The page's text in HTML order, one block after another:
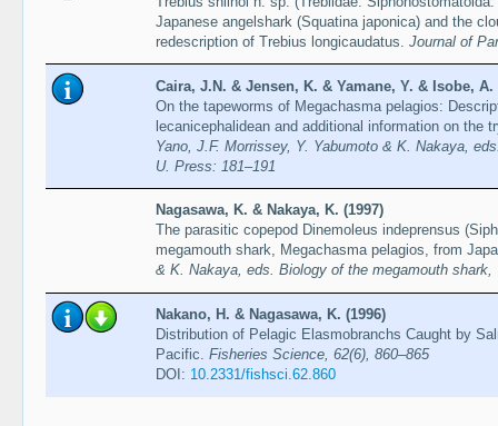
Japanese angelshark (Squatina japonica) and the
redescription of Trebius longicaudatus. Journal of
Caira, J.N. & Jensen, K. & Yamane, Y. & Isobe, A.
On the tapeworms of Megachasma pelagios:
lecanicephalidean and additional information on the
Yano, J.F. Morrissey, Y. Yabumoto & K. Nakaya,
U. Press: 181–191
Nagasawa, K. & Nakaya, K. (1997)
The parasitic copepod Dinemoleus indeprensus
megamouth shark, Megachasma pelagios, from
& K. Nakaya, eds. Biology of the megamouth shark,
Nakano, H. & Nagasawa, K. (1996)
Distribution of Pelagic Elasmobranchs Caught by
Pacific. Fisheries Science, 62(6), 860–865
DOI: 10.2331/fishsci.62.860